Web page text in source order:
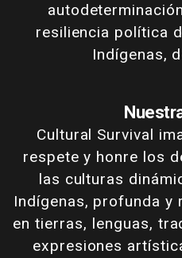
resiliencia política
Indígenas,
Cultural Survival
respete y honre los
las culturas
Indígenas, profunda y
en tierras, lenguas,
expresiones